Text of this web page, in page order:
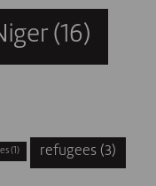
(16)
(1) refugees(3)